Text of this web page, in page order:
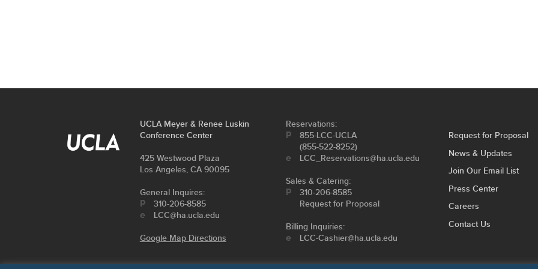
UCLA Meyer & Renee Luskin
Conference Centercontact
Address
425 Westwood Plaza
Los Angeles, CA 90095
General Inquires:
310-206-8585
LCC@ha.ucla.edu
Google Map Directions
Reservations:
855-LCC-UCLA
(855-522-8252)
LCC_Reservations@ha.ucla.edu
Sales & Catering:
310-206-8585
Request for Proposal
Billing Inquiries:
LCC-Cashier@ha.ucla.edu
Request for Proposal
News & Updates
Join Our Email List
Press Center
Careers
Contact Us